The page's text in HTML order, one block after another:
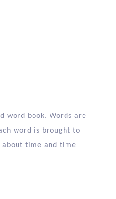
word book. Words are
word is brought to
time and time